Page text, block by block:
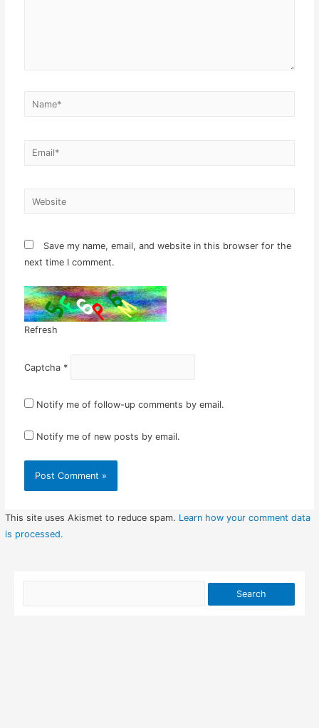
Name*
Email*
Website
Save my name, email, and website in this browser for the
next time I comment.
Refresh
Captcha *
Notify me of follow-up comments by email.
Notify me of new posts by email.
This site uses Akismet to reduce spam. Learn how your comment data
is processed.